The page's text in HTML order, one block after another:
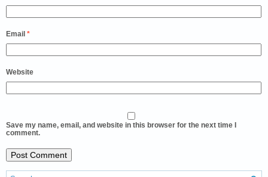
Email *
Website
Save my name, email, and website in this browser for the next time I
comment.